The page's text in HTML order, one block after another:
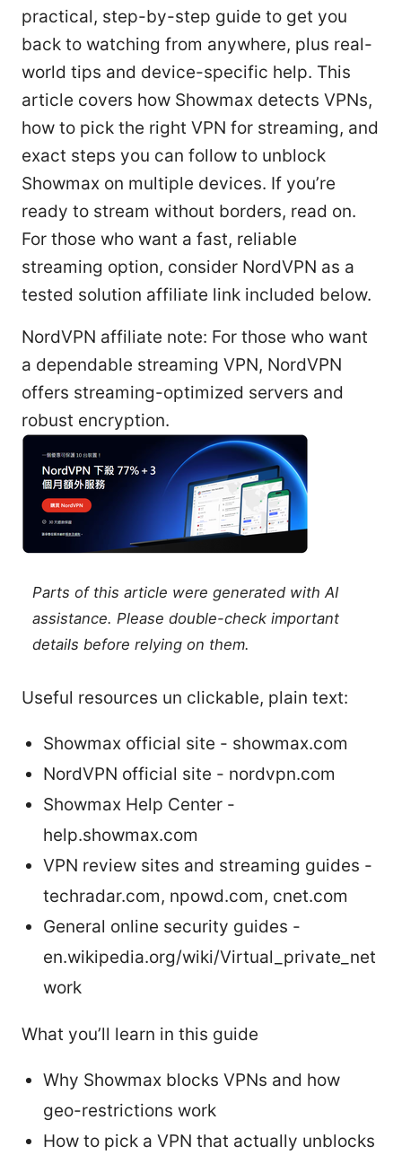
practical, step-by-step guide to get you
back to watching from anywhere, plus real-
world tips and device-specific help. This
article covers how Showmax detects VPNs,
how to pick the right VPN for streaming, and
exact steps you can follow to unblock
Showmax on multiple devices. If you’re
ready to stream without borders, read on.
For those who want a fast, reliable
streaming option, consider NordVPN as a
tested solution affiliate link included below.
NordVPN affiliate note: For those who want
a dependable streaming VPN, NordVPN
offers streaming-optimized servers and
robust encryption.
Parts of this article were generated with AI
assistance. Please double-check important
details before relying on them.
Useful resources un clickable, plain text:
Showmax official site - showmax.com
NordVPN official site - nordvpn.com
Showmax Help Center -
help.showmax.com
VPN review sites and streaming guides -
techradar.com, npowd.com, cnet.com
General online security guides -
en.wikipedia.org/wiki/Virtual_private_net
work
What you’ll learn in this guide
Why Showmax blocks VPNs and how
geo-restrictions work
How to pick a VPN that actually unblocks